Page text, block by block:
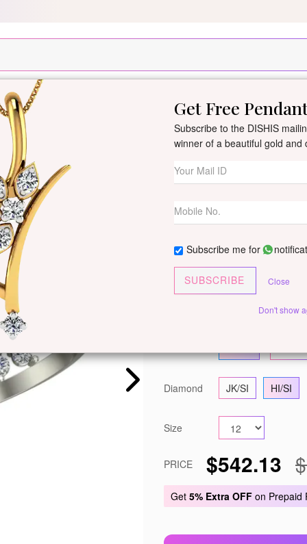
New Arrivals Collection Gifts
Natalia
ByDishis Jewels
Customize This
White Gold
Diamond JK/SI HI/SI
Size
PRICE $542.13
Get 5% Extra OFF on Prepaid
Get Free
Subscribe to the DISHIS
winner of a beautiful gold and
Subscribe me for
SUBSCRIBE Close
Don't show